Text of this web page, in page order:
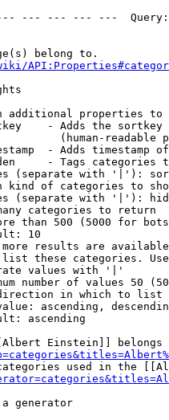
--- --- --- ---
belong to.
additional properties to
- Adds the
(human-readable
- Adds timestamp
- Tags categories
(separate with '|'):
kind of categories to
(separate with '|'):
categories to return
than 500 (5000 for
10
results are
these categories.
values with '|'
number of values 50
in which to list
ascending,
ascending
Einstein]] belongs
used in the
generator